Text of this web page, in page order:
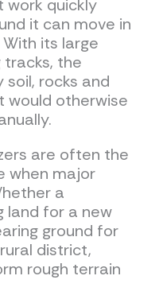
work quickly
it can move in
its large
the
soil, rocks and
would otherwise
are often the
when major
a
land for a new
ground for
district,
rough terrain